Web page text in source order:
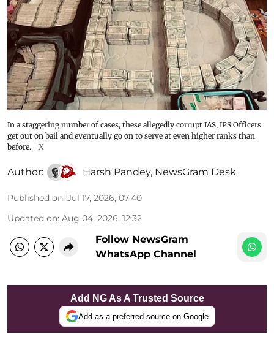
In a staggering number of cases, these allegedly corrupt IAS, IPS Officers
get out on bail and eventually go on to serve at even higher ranks than
before.
X
Author: Harsh Pandey, NewsGram Desk
Published on: Jul 17, 2026, 07:40
Updated on: Aug 04, 2026, 12:32
Follow NewsGram
WhatsApp Channel
Add NG As A Trusted Source
Add as a preferred source on Google